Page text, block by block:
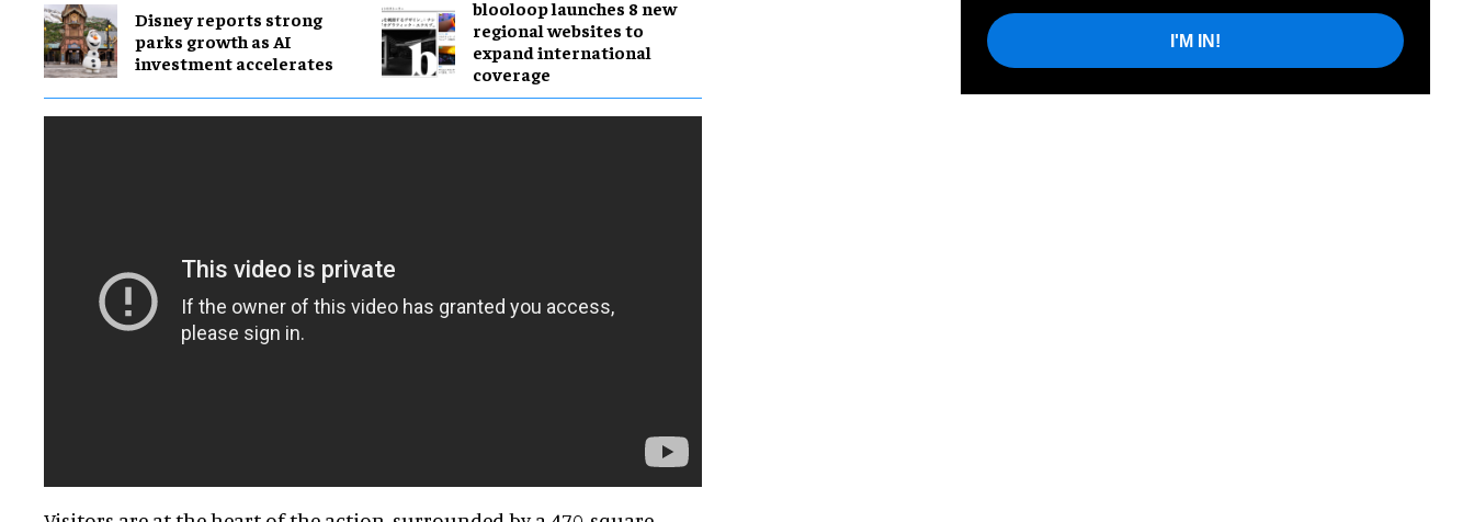
Disney reports strong
parks growth as AI
investment accelerates
blooloop launches 8 new
regional websites to
expand international
coverage
I'M IN!